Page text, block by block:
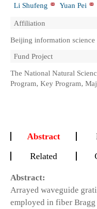
Li Shufeng Yuan Pei
Affiliation
Beijing information
Fund Project
The National Natural
Program, Key Program,
Abstract
Related
Abstract:
Arrayed waveguide
employed in fiber